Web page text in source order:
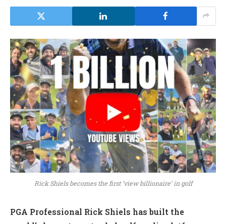
Rick Shiels becomes the first ‘view billionaire’ in golf
PGA Professional Rick Shiels has built the